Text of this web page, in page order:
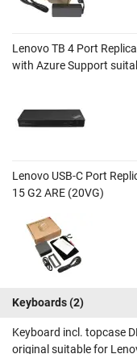
Lenovo TB 4 Port
with Azure Support
Lenovo USB-C Port
15 G2 ARE (20VG)
Keyboards(2)
Keyboard incl. topcase
original suitable for